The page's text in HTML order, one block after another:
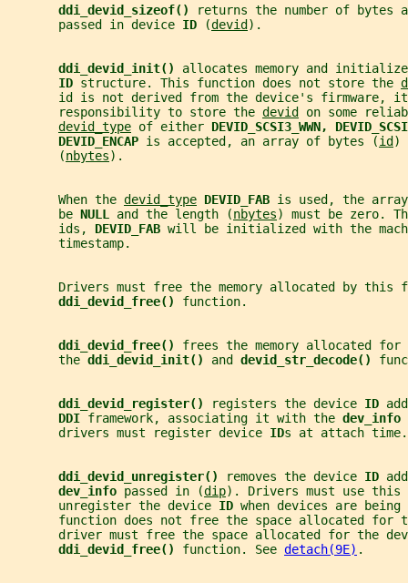
ddi_devid_sizeof()
returns the number of bytes
       passed in device
ID (devid ).
ddi_devid_init() allocates memory and
ID structure. This function does not store the
id is not derived from the device's firmware,
       responsibility to store the
devid
on some
devid_type of either DEVID_SCSI3_WWN,
DEVID_ENCAP is accepted, an array of bytes (id )
       (
nbytes).
       When the
devid_type DEVID_FAB is used, the
       be
NULL and the length (nbytes) must be zero.
       ids,
DEVID_FAB will be initialized with the
       timestamp.
Drivers must free the memory allocated by this
ddi_devid_free() function.
ddi_devid_free() frees the memory allocated
       the
ddi_devid_init() and devid_str_decode()
ddi_devid_register() registers the device ID
DDI framework, associating it with the dev_info
       drivers must register device
IDs at attach
ddi_devid_unregister() removes the device ID
dev_info passed in (dip). Drivers must use this
       unregister the device
ID when devices are
function does not free the space allocated for
driver must free the space allocated for the
ddi_devid_free() function. See detach(9E) .